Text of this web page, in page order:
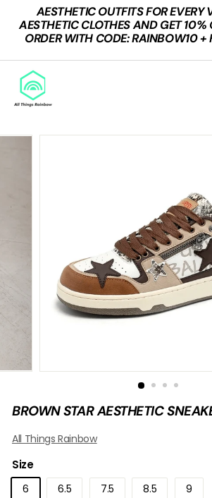
content
Pause
slideshow
AESTHETIC OUTFITS FOR EVERY
AESTHETIC CLOTHES AND GET 10%
ORDER WITH CODE: RAINBOW10 +
A
L
T
I
N
B
O
W
BROWN STAR AESTHETIC
All Things Rainbow
Size
6 6.5 7.5 8.5 9